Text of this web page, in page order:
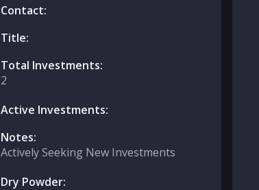
Contact:
Title:
Total Investments:
2
Active Investments:
Notes:
Actively Seeking New Investments
Dry Powder: